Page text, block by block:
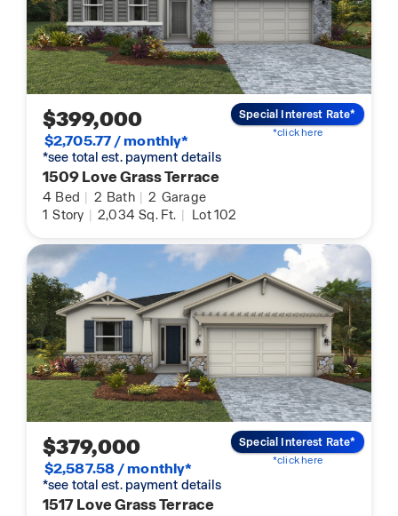
$399,000
$2,705.77 / monthly*
*see total est. payment details
1509 Love Grass Terrace
4 Bed | 2 Bath | 2 Garage
1 Story | 2,034 Sq. Ft. | Lot 102
Special Interest Rate*
*click here
$379,000
$2,587.58 / monthly*
*see total est. payment details
1517 Love Grass Terrace
Special Interest Rate*
*click here